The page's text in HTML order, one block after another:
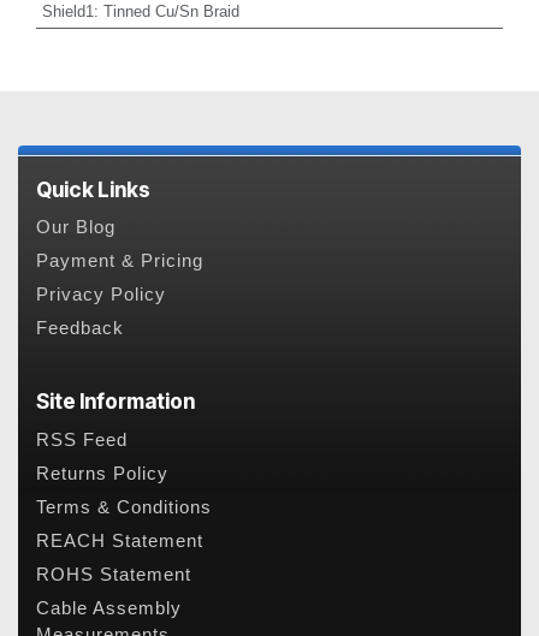
Shield1 : Tinned Cu/Sn Braid
Quick Links
Our Blog
Payment & Pricing
Privacy Policy
Feedback
Site Information
RSS Feed
Returns Policy
Terms & Conditions
REACH Statement
ROHS Statement
Cable Assembly